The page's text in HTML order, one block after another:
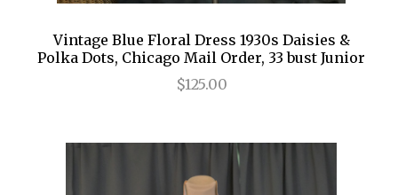
Vintage Blue Floral Dress 1930s Daisies &
Polka Dots, Chicago Mail Order, 33 bust Junior
$125.00